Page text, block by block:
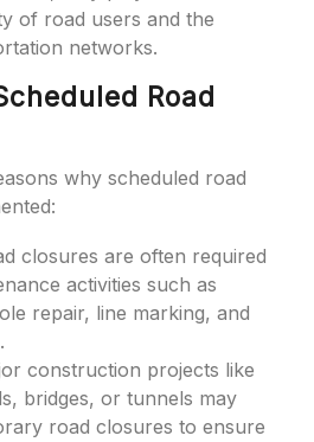
of road users and the
networks.
Road
why scheduled road
closures are often required
activities such as
repair, line marking, and
construction projects like
bridges, or tunnels may
road closures to ensure